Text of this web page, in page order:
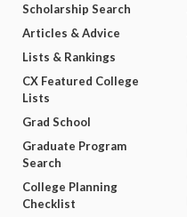
Scholarship Search
Articles & Advice
Lists & Rankings
CX Featured College
Lists
Grad School
Graduate Program
Search
College Planning
Checklist